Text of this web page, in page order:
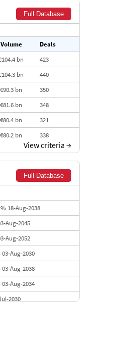
Full Database
Volume
Deals
bn
423
bn
440
€90.3 bn
350
€81.6 bn
348
€80.4 bn
321
€80.2 bn
338
301
€66.1 bn
322
View criteria →
Full Database
18-Aug-2038
Aug-2045
Aug-2052
03-Aug-2030
03-Aug-2038
03-Aug-2034
2030